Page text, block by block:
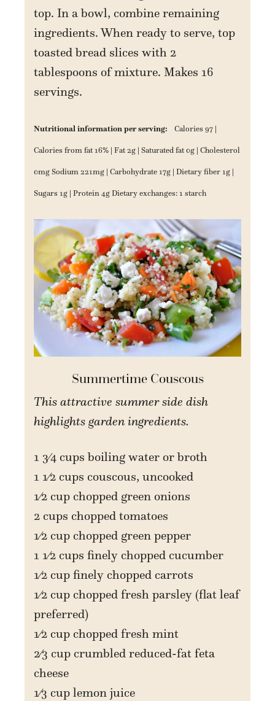
top. In a bowl, combine remaining
ingredients. When ready to serve, top
toasted bread slices with 2
tablespoons of mixture. Makes 16
servings.
Nutritional information per serving:Calories 97 |
Calories from fat 16% | Fat 2g | Saturated fat 0g | Cholesterol
0mg Sodium 221mg | Carbohydrate 17g | Dietary fiber 1g |
Sugars 1g | Protein 4g Dietary exchanges: 1 starch
Summertime Couscous
This attractive summer side dish
highlights garden ingredients.
1 3⁄4 cups boiling water or broth
1 1⁄2 cups couscous, uncooked
1⁄2 cup chopped green onions
2 cups chopped tomatoes
1⁄2 cup chopped green pepper
1 1⁄2 cups finely chopped cucumber
1⁄2 cup finely chopped carrots
1⁄2 cup chopped fresh parsley (flat leaf
preferred)
1⁄2 cup chopped fresh mint
2⁄3 cup crumbled reduced-fat feta
cheese
1⁄3 cup lemon juice